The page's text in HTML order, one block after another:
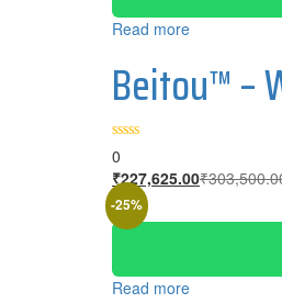
Read more
Beitou™ –
0
₹227,625.00₹
-25%
Read more